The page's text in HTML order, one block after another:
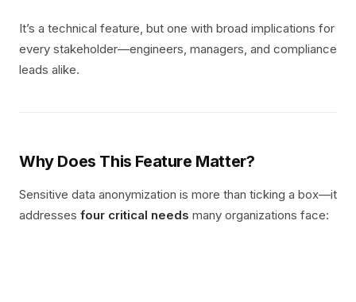
It’s a technical feature, but one with broad implications for
every stakeholder—engineers, managers, and compliance
leads alike.
Why Does This Feature Matter?
Sensitive data anonymization is more than ticking a box—it
addresses four critical needs many organizations face: